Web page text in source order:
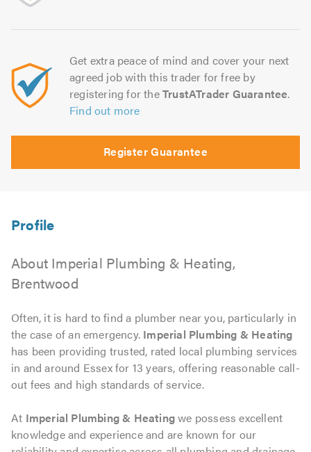
Get extra peace of mind and cover your next
agreed job with this trader for free by
registering for theTrustATrader Guarantee.
Find out more
Register Guarantee
About Imperial Plumbing & Heating,
Brentwood
Often, it is hard to find a plumber near you, particularly in
the case of an emergency. Imperial Plumbing & Heating
has been providing trusted, rated local plumbing services
in and around Essex for 13 years, offering reasonable call-
out fees and high standards of service.
At Imperial Plumbing & Heatingwe possess excellent
knowledge and experience and are known for our